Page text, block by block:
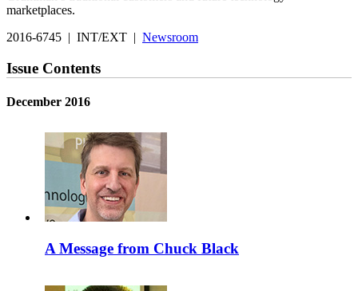
marketplaces.
2016-6745 | INT/EXT | Newsroom
Issue Contents
December 2016
A Message from Chuck Black